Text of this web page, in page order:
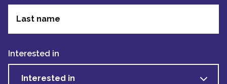
Interested in
Interested in